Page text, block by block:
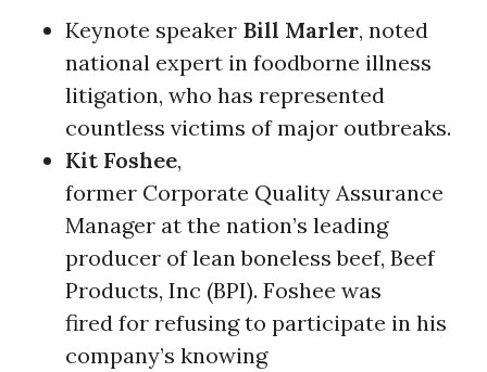
Keynote speaker Bill Marler, noted
national expert in foodborne illness
litigation, who has represented
countless victims of major outbreaks.
Kit Foshee,
former Corporate Quality Assurance
Manager at the nation’s leading
producer of lean boneless beef, Beef
Products, Inc (BPI). Foshee was
fired for refusing to participate in his
company’s knowing